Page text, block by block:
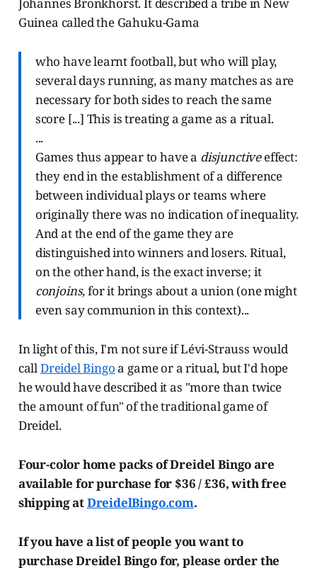
Johannes Bronkhorst. It described a tribe in New
Guinea called the Gahuku-Gama
who have learnt football, but who will play,
several days running, as many matches as are
necessary for both sides to reach the same
score [...] This is treating a game as a ritual.
...
Games thus appear to have a disjunctiveeffect:
they end in the establishment of a difference
between individual plays or teams where
originally there was no indication of inequality.
And at the end of the game they are
distinguished into winners and losers. Ritual,
on the other hand, is the exact inverse; it
conjoins,for it brings about a union (one might
even say communion in this context)...
In light of this, I'm not sure if Lévi-Strauss would
callDreidel Bingoa game or a ritual, but I'd hope
he would have described it as "more than twice
the amount of fun" of the traditional game of
Dreidel.
Four-color home packs of Dreidel Bingo are
available for purchase for $36 / £36, with free
shipping atDreidelBingo.com.
If you have a list of people you want to
purchase Dreidel Bingo for, please order the